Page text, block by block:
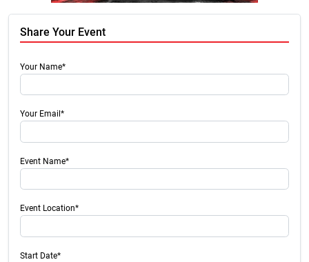
Share Your Event
Your Name*
Your Email*
Event Name*
Event Location*
Start Date*